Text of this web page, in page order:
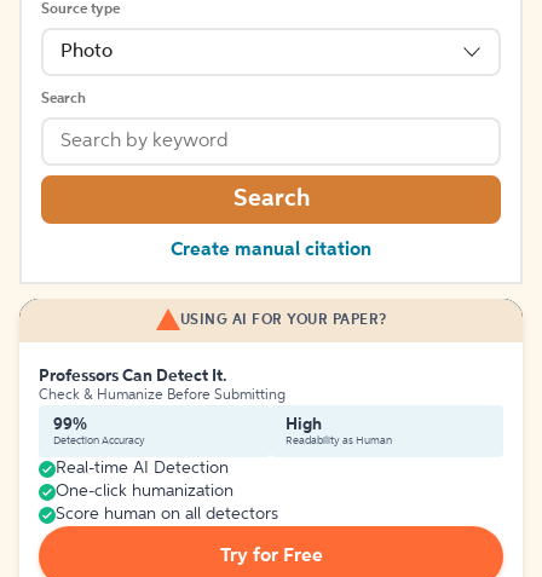
Source type
Photo
Search
Search
Create manual citation
USING AI FOR YOUR PAPER?
Professors Can Detect It.
Check & Humanize Before Submitting
99%
Detection Accuracy
High
Readability as Human
Real-time AI Detection
One-click humanization
Score human on all detectors
Try for Free